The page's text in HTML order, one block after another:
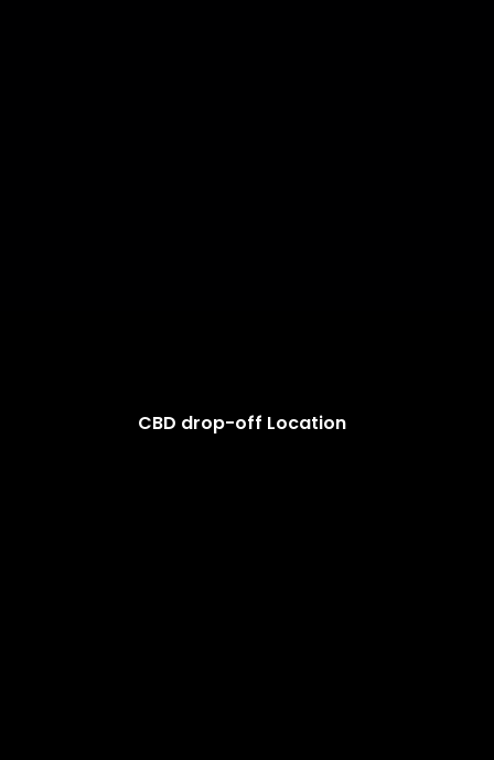
CBD drop-off Location